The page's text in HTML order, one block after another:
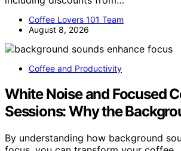
Coffee Lovers 101 Team
August 8, 2026
Coffee and Productivity
White Noise and Focused
Sessions: Why the
By understanding how background